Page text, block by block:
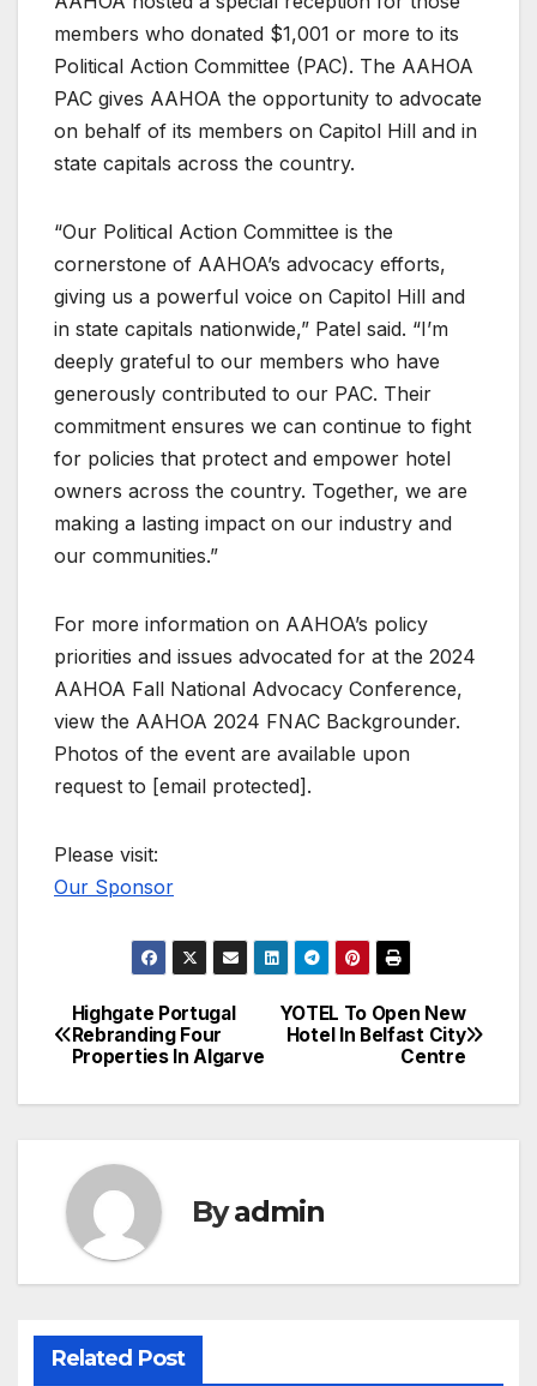
members who donated $1,001 or more to its
Political Action Committee (PAC). The AAHOA
PAC gives AAHOA the opportunity to advocate
on behalf of its members on Capitol Hill and in
state capitals across the country.
“Our Political Action Committee is the
cornerstone of AAHOA’s advocacy efforts,
giving us a powerful voice on Capitol Hill and
in state capitals nationwide,” Patel said. “I’m
deeply grateful to our members who have
generously contributed to our PAC. Their
commitment ensures we can continue to fight
for policies that protect and empower hotel
owners across the country. Together, we are
making a lasting impact on our industry and
our communities.”
For more information on AAHOA’s policy
priorities and issues advocated for at the 2024
AAHOA Fall National Advocacy Conference,
view the AAHOA 2024 FNAC Backgrounder.
Photos of the event are available upon
request to [email protected].
Please visit:
Our Sponsor
Post
navigation
YOTEL To Open New
Hotel In Belfast City
Centre
Highgate Portugal
Rebranding Four
Properties In Algarve
Byadmin
Related Post